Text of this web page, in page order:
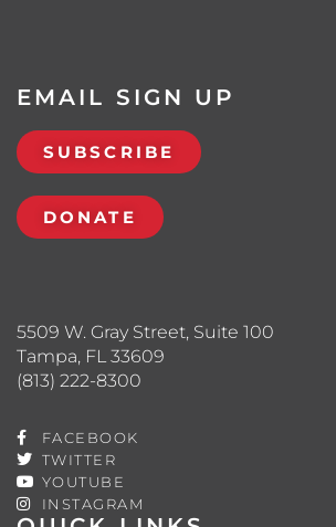
5509 W. Gray Street, Suite 100
Tampa, FL 33609
(813) 222-8300
FACEBOOK
TWITTER
YOUTUBE
INSTAGRAM
EMAIL SIGN UP
SUBSCRIBE
DONATE